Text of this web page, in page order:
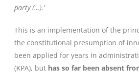
party (…).’
This is an implementation of the
the constitutional presumption of
been applied for years in
(KPA), but has so far been absent